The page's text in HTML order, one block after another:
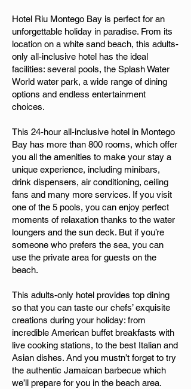
Hotel Riu Montego Bay is perfect for an
unforgettable holiday in paradise. From its
location on a white sand beach, this adults-
only all-inclusive hotel has the ideal
facilities: several pools, the Splash Water
World water park, a wide range of dining
options and endless entertainment
choices.
This 24-hour all-inclusive hotel in Montego
Bay has more than 800 rooms, which offer
you all the amenities to make your stay a
unique experience, including minibars,
drink dispensers, air conditioning, ceiling
fans and many more services. If you visit
one of the 5 pools, you can enjoy perfect
moments of relaxation thanks to the water
loungers and the sun deck. But if you’re
someone who prefers the sea, you can
use the private area for guests on the
beach.
This adults-only hotel provides top dining
so that you can taste our chefs’ exquisite
creations during your holiday: from
incredible American buffet breakfasts with
live cooking stations, to the best Italian and
Asian dishes. And you mustn’t forget to try
the authentic Jamaican barbecue which
we’ll prepare for you in the beach area.